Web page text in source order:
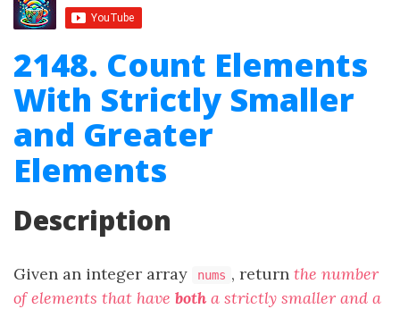
2148. Count Elements
With Strictly Smaller
and Greater
Elements
Description
Given an integer array nums , return the number
of elements that have both a strictly smaller and a